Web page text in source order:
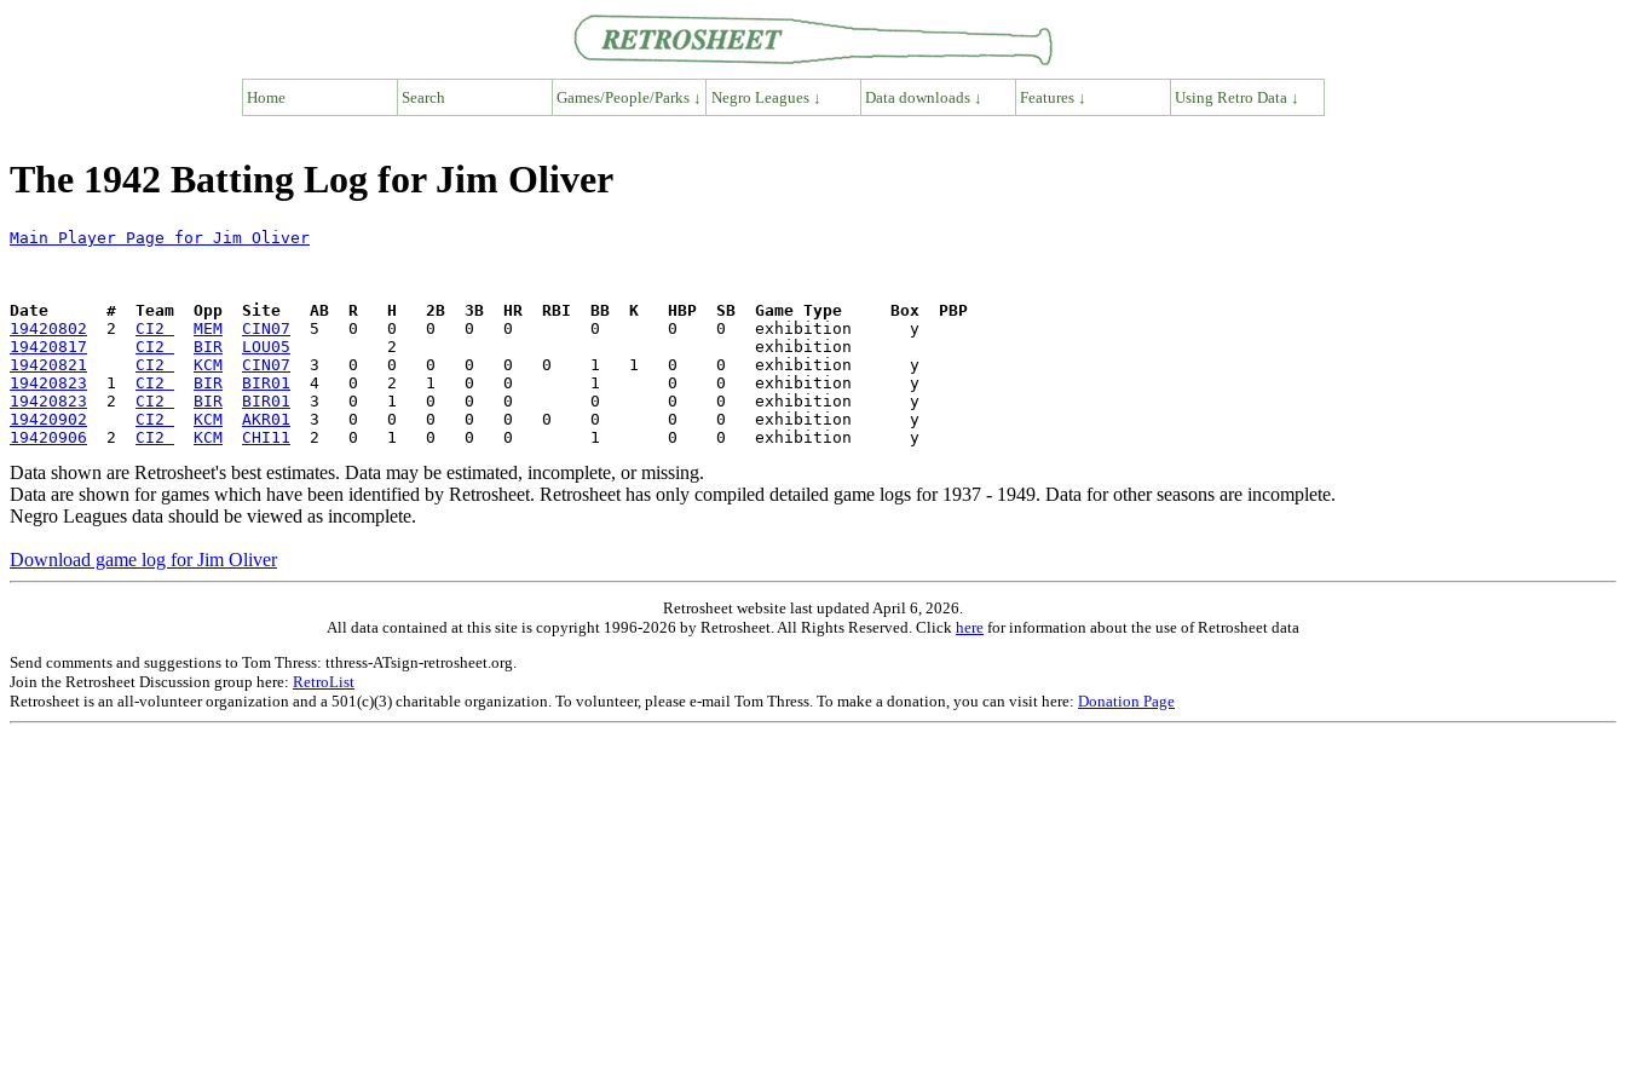
Home Search Games/People/Parks ↓ Negro Leagues ↓ Data downloads ↓ Features ↓ Using Retro Data ↓
The 1942 Batting Log for Jim Oliver
Main Player Page for Jim Oliver
Date      #  Team  Opp  Site   AB  R   H   2B  3B  HR  RBI  BB  K   HBP  SB  Game Type     Box  PBP
19420802
  2
CI2 MEM CIN07
19420817
CI2 BIR LOU05
19420821
CI2 KCM CIN07
19420823
  1
CI2 BIR BIR01
19420823
  2
CI2 BIR BIR01
19420902
CI2 KCM AKR01
19420906
  2
CI2 KCM CHI11
Data shown are Retrosheet's best estimates. Data may be estimated, incomplete, or missing.
Data are shown for games which have been identified by Retrosheet. Retrosheet has only compiled detailed game logs for 1937 - 1949. Data for other seasons are incomplete.
Negro Leagues data should be viewed as incomplete.
Download game log for Jim Oliver
Retrosheet website last updated April 6, 2026.
All data contained at this site is copyright 1996-2026 by Retrosheet. All Rights Reserved. Click here for information about the use of Retrosheet data
Send comments and suggestions to Tom Thress: tthress-ATsign-retrosheet.org.
Join the Retrosheet Discussion group here: RetroList
Retrosheet is an all-volunteer organization and a 501(c)(3) charitable organization. To volunteer, please e-mail Tom Thress. To make a donation, you can visit here: Donation Page